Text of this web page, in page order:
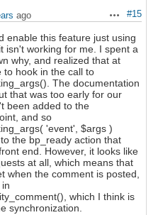
Actions
#15
ago
enable this feature just using
isn't working for me. I spent a
why, and realized that at
to hook in the call to
The documentation
that was too early for our
been added to the
and so
'event', $args )
the bp_ready action that
end. However, it looks like
at all, which means that
when the comment is posted,
which I think is
synchronization.